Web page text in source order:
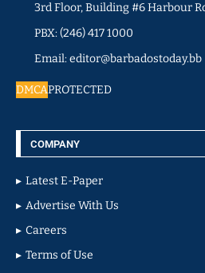
3rd Floor, Building #6 Harbour
PBX: (246) 417 1000
Email: editor@barbadostoday.bb
DMCAPROTECTED
COMPANY
Latest E-Paper
Advertise With Us
Careers
Terms of Use